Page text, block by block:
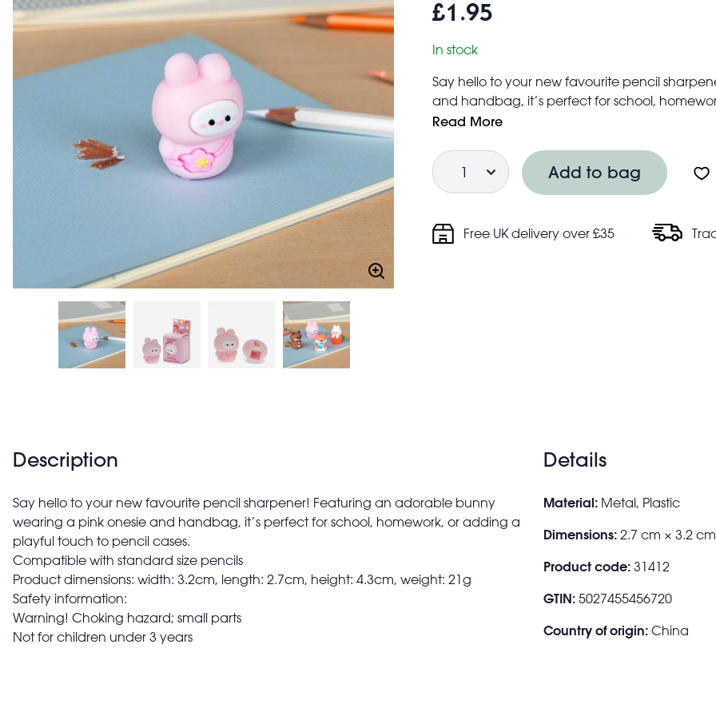
£1.95
In stock
Say hello to your new favourite pencil
and handbag, it’s perfect for school,
Compatible with standard size pencils
Safety information:
Warning! Choking hazard; small parts
Not for children under 3 years
Read More
Quantity
Add to bag
Free UK delivery over £35
Description
Say hello to your new favourite pencil sharpener! Featuring an adorable bunny
wearing a pink onesie and handbag, it’s perfect for school, homework, or adding a
playful touch to pencil cases.
Compatible with standard size pencils
Product dimensions: width: 3.2cm, length: 2.7cm, height: 4.3cm, weight: 21g
Safety information:
Warning! Choking hazard; small parts
Not for children under 3 years
Details
Material: Metal, Plastic
Dimensions: 2.7 cm × 3.2
Product code: 31412
GTIN: 5027455456720
Country of origin: China